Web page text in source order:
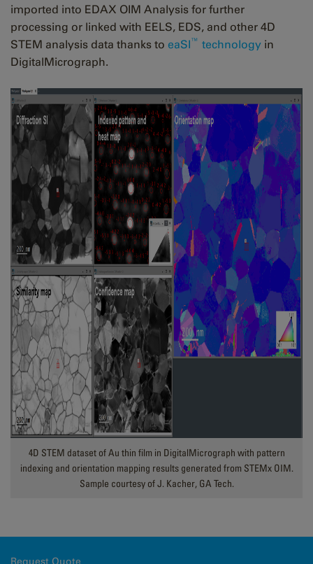
imported into EDAX OIM Analysis for further
processing or linked with EELS, EDS, and other 4D
STEM analysis data thanks to eaSI™ technology in
DigitalMicrograph.
4D STEM dataset of Au thin film in DigitalMicrograph with pattern
indexing and orientation mapping results generated from STEMx OIM.
Sample courtesy of J. Kacher, GA Tech.